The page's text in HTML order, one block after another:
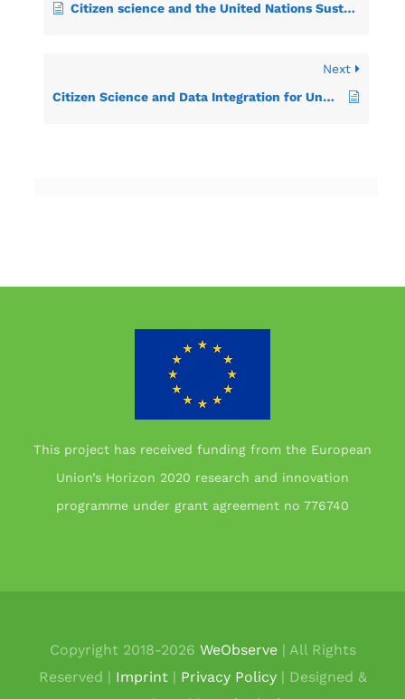
Citizen science and the United Nations Sustainable Development Goals
Next
Citizen Science and Data Integration for Understanding Marine Litter
This project has received funding from the European
Union’s Horizon 2020 research and innovation
programme under grant agreement no 776740
Copyright 2018-2026 WeObserve| All Rights
Reserved | Imprint| Privacy Policy| Designed &